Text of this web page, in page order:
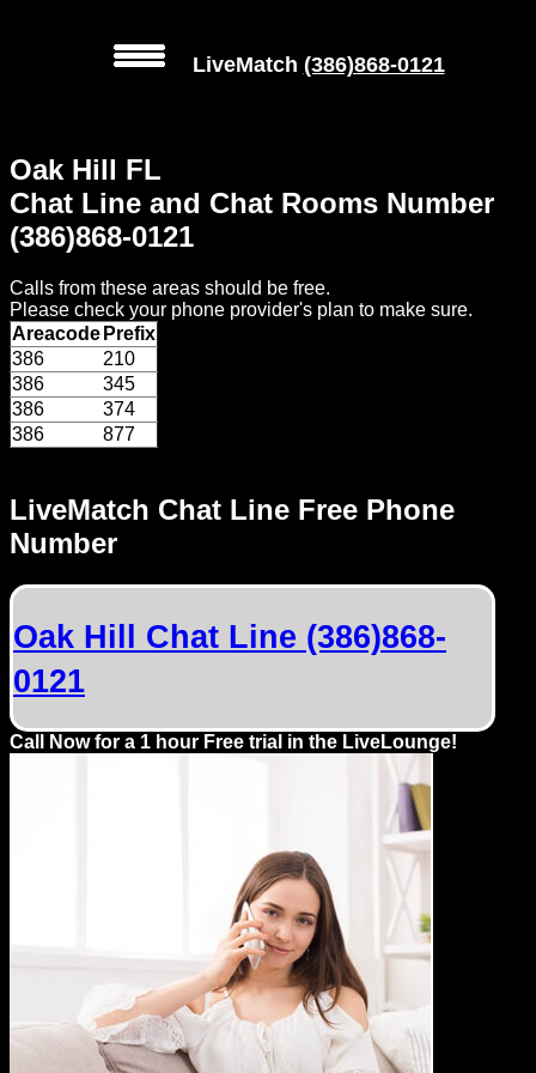
Local
Phone
Numbers
Web
Connect
Home
Prices
Rules
Dating
Advice
Support
Gay
Guys
can
LiveMatch (386)868-0121
LiveMatch Chat Line Free Phone
Number
Oak Hill Chat Line (386)868-
0121
Call Now for a 1 hour Free trial in the LiveLounge!
Oak Hill FL
Chat Line and Chat Rooms Number
(386)868-0121
Calls from these areas should be free.
Please check your phone provider's plan to make sure.
Areacode Prefix
386
210
386
345
386
374
386
877